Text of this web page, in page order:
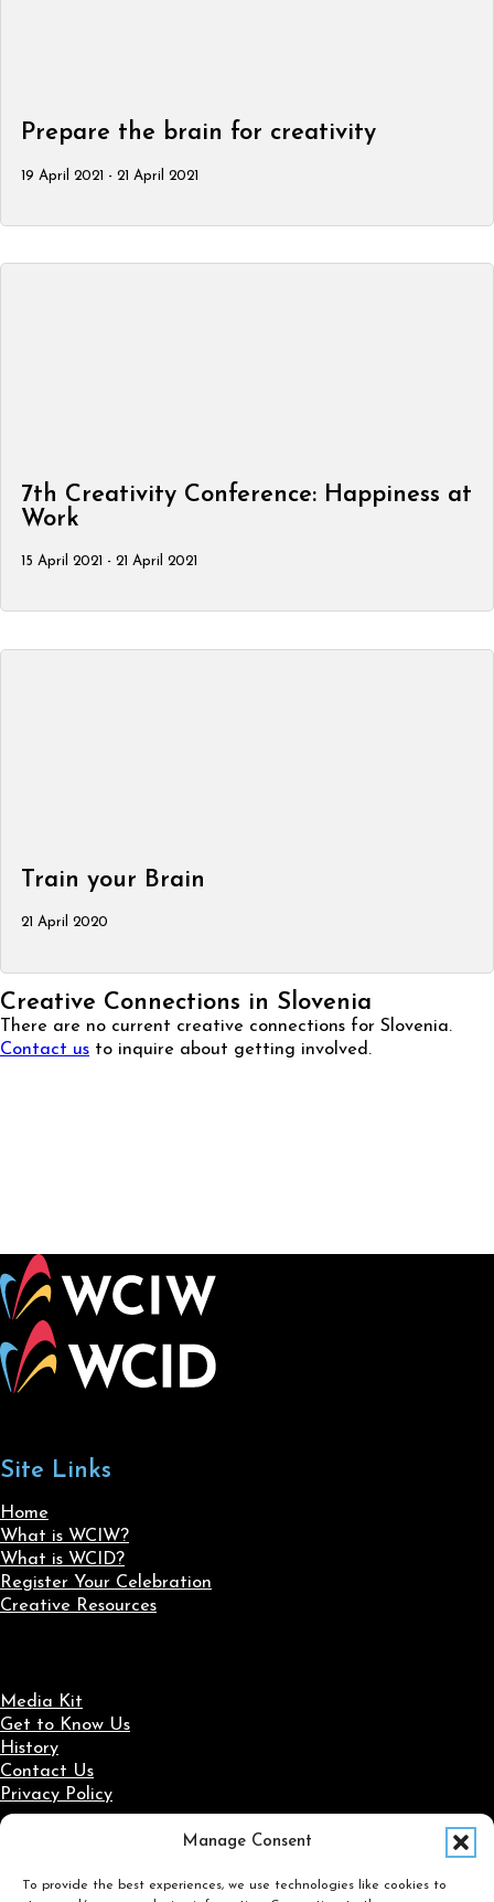
Manage Consent
To provide the best experiences, we use technologies like cookies to
Prepare the brain for creativity
19 April 2021 - 21 April 2021
7th Creativity Conference: Happiness at
Work
15 April 2021 - 21 April 2021
Train your Brain
21 April 2020
Creative Connections in Slovenia
There are no current creative connections for Slovenia.
Contact us to inquire about getting involved.
Site Links
Home
What is WCIW?
What is WCID?
Register Your Celebration
Creative Resources
Media Kit
Get to Know Us
History
Contact Us
Privacy Policy
Social Media
Follow us on Facebook
Follow us on X
Follow us on LinkedIn
Follow us on Instagram